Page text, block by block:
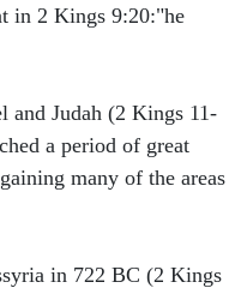
in 2 Kings 9:20:"he
and Judah (2 Kings 11-
a period of great
many of the areas
in 722 BC (2 Kings